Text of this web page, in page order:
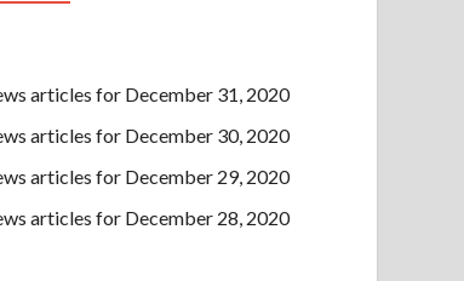
articles for December 31, 2020
articles for December 30, 2020
articles for December 29, 2020
articles for December 28, 2020